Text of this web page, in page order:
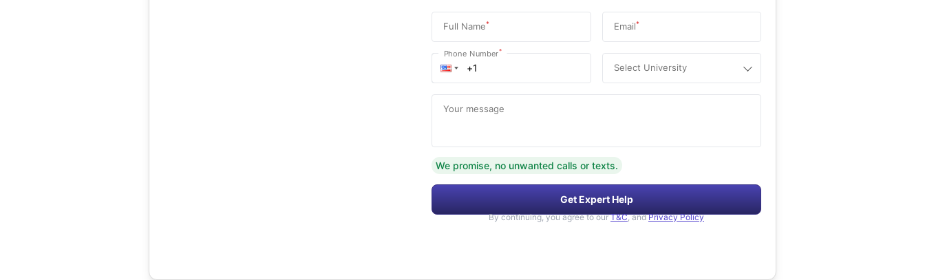
Full Name* Email*
Phone Number*
Select University
Your message
We promise, no unwanted calls or texts.
Get Expert Help
By continuing, you agree to our T&C, and Privacy Policy